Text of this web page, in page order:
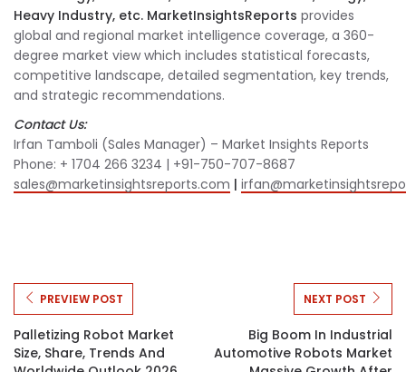
Heavy Industry, etc. MarketInsightsReports provides
global and regional market intelligence coverage, a 360-
degree market view which includes statistical forecasts,
competitive landscape, detailed segmentation, key trends,
and strategic recommendations.
Contact Us:
Irfan Tamboli (Sales Manager) – Market Insights Reports
Phone: + 1704 266 3234 | +91-750-707-8687
sales@marketinsightsreports.com |
PREVIEW POST
Palletizing Robot Market
Size, Share, Trends And
NEXT POST
Big Boom In Industrial
Automotive Robots Market